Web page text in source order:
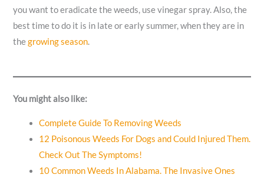
you want to eradicate the weeds, use vinegar spray. Also, the
best time to do it is in late or early summer, when they are in
thegrowing season.
You might also like:
Complete Guide To Removing Weeds
12 Poisonous Weeds For Dogs and Could Injured Them.
Check Out The Symptoms!
10 Common Weeds In Alabama. The Invasive Ones